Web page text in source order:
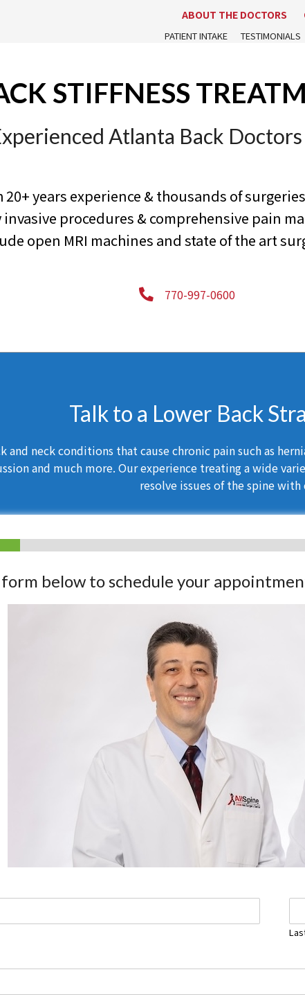
ABOUT THE DOCTORS
PATIENT INTAKE TESTIMONIALS
STIFFNESS
Atlanta Back Doctors
years experience & thousands of
procedures & comprehensive pain
open MRI machines and state of the art
770-997-0600
Talk to a Lower Back
and neck conditions that cause chronic pain such as
and much more. Our experience treating a wide
resolve issues of the spine with
below to schedule your